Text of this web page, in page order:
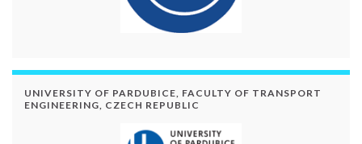
UNIVERSITY OF PARDUBICE, FACULTY OF TRANSPORT
ENGINEERING, CZECH REPUBLIC